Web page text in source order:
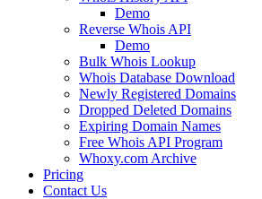
Demo
Reverse Whois API
Demo
Bulk Whois Lookup
Whois Database Download
Newly Registered Domains
Dropped Deleted Domains
Expiring Domain Names
Free Whois API Program
Whoxy.com Archive
Pricing
Contact Us